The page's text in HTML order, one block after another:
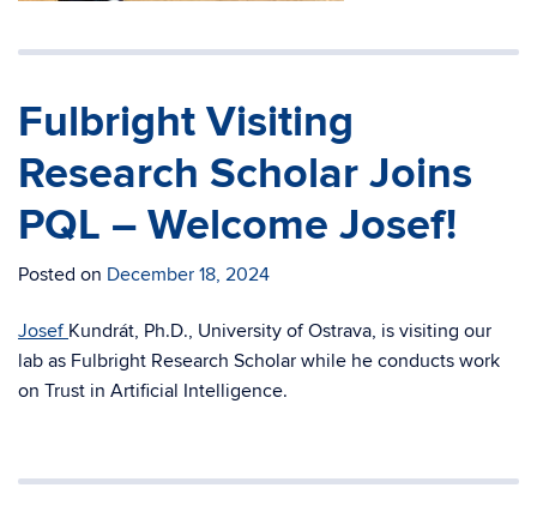
Fulbright Visiting
Research Scholar Joins
PQL – Welcome Josef!
Posted on December 18, 2024
Josef Kundrát, Ph.D., University of Ostrava, is visiting our
lab as Fulbright Research Scholar while he conducts work
on Trust in Artificial Intelligence.